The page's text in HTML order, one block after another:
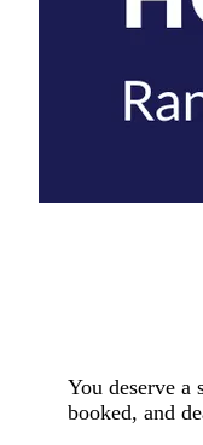
You deserve a
booked, and